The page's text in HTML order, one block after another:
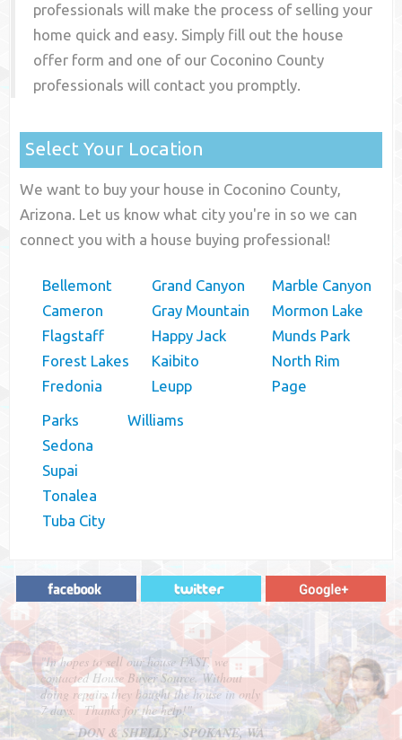
professionals will make the process of selling your
home quick and easy. Simply fill out the house
offer form and one of our Coconino County
professionals will contact you promptly.
Select Your Location
We want to buy your house in Coconino County,
Arizona. Let us know what city you're in so we can
connect you with a house buying professional!
Bellemont
Cameron
Flagstaff
Forest Lakes
Fredonia
Grand Canyon
Gray Mountain
Happy Jack
Kaibito
Leupp
Marble Canyon
Mormon Lake
Munds Park
North Rim
Page
Parks
Sedona
Supai
Tonalea
Tuba City
Williams
"In hopes to sell our house FAST, we
contacted House Buyer Source. Without
doing repairs they bought the house in only
7 days. Thanks for the help!"
– DON & SHELLY - SPOKANE, WA